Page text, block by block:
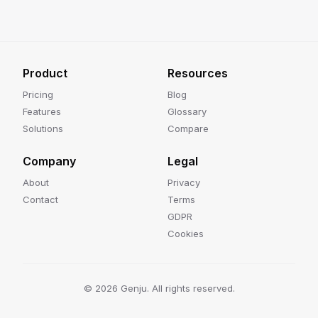
Product
Pricing
Features
Solutions
Resources
Blog
Glossary
Compare
Company
About
Contact
Legal
Privacy
Terms
GDPR
Cookies
© 2026 Genju. All rights reserved.